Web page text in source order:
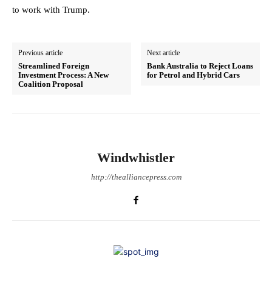
to work with Trump.
Previous article
Streamlined Foreign
Investment Process: A New
Coalition Proposal
Next article
Bank Australia to Reject Loans
for Petrol and Hybrid Cars
Windwhistler
http://thealliancepress.com